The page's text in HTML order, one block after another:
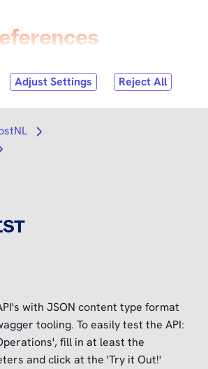
Open submenu
submenu
with JSON content type format
tooling. To easily test the API:
fill in at least the
and click at the 'Try it Out!'